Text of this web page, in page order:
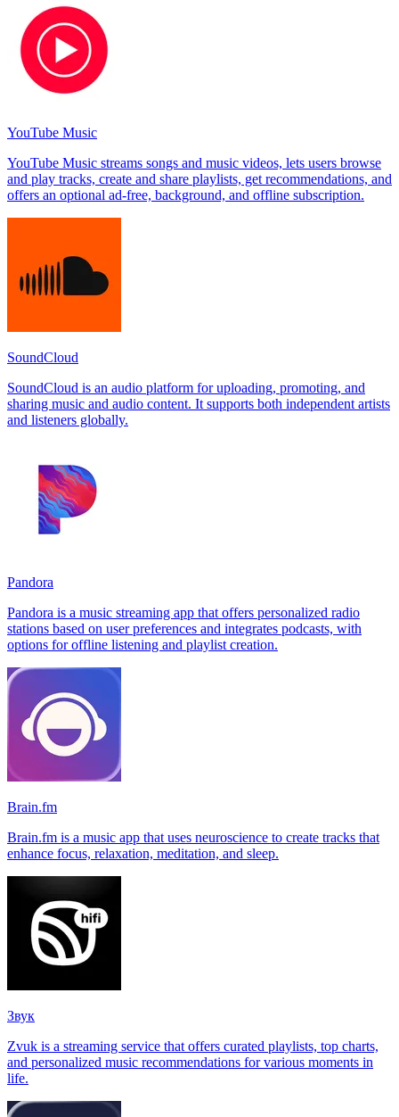
YouTube Music
YouTube Music streams songs and music videos, lets users browse
and play tracks, create and share playlists, get recommendations, and
offers an optional ad-free, background, and offline subscription.
SoundCloud
SoundCloud is an audio platform for uploading, promoting, and
sharing music and audio content. It supports both independent artists
and listeners globally.
Pandora
Pandora is a music streaming app that offers personalized radio
stations based on user preferences and integrates podcasts, with
options for offline listening and playlist creation.
Brain.fm
Brain.fm is a music app that uses neuroscience to create tracks that
enhance focus, relaxation, meditation, and sleep.
Звук
Zvuk is a streaming service that offers curated playlists, top charts,
and personalized music recommendations for various moments in
life.